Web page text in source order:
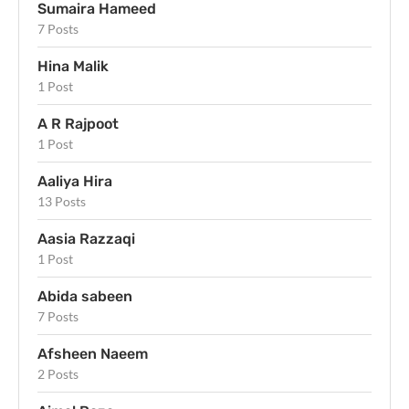
Sumaira Hameed
7 Posts
Hina Malik
1 Post
A R Rajpoot
1 Post
Aaliya Hira
13 Posts
Aasia Razzaqi
1 Post
Abida sabeen
7 Posts
Afsheen Naeem
2 Posts